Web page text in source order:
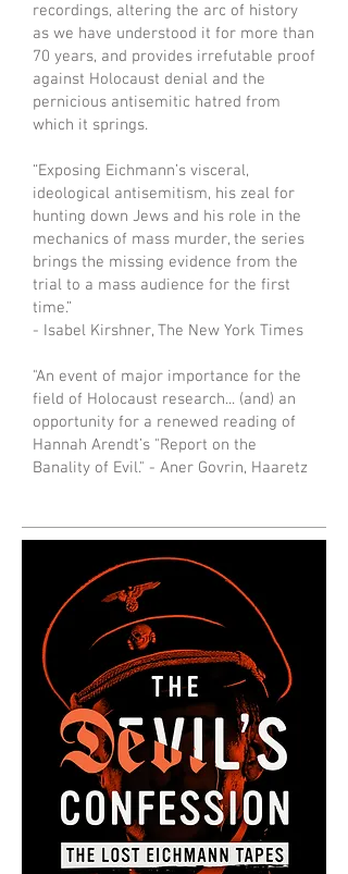
recordings, altering the arc of history
as we have understood it for more than
70 years, and provides irrefutable proof
against Holocaust denial and the
pernicious antisemitic hatred from
which it springs.
“Exposing Eichmann’s visceral,
ideological antisemitism, his zeal for
hunting down Jews and his role in the
mechanics of mass murder, the series
brings the missing evidence from the
trial to a mass audience for the first
time.”
- Isabel Kirshner, The New York Times
"An event of major importance for the
field of Holocaust research... (and) an
opportunity for a renewed reading of
Hannah Arendt’s "Report on the
Banality of Evil." - Aner Govrin, Haaretz